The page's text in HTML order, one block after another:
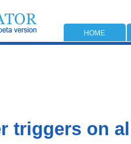
HOME
triggers on